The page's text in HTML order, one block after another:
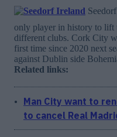
only player in history to lift
different clubs. Cork City
first time since 2020 next
against Dublin side
Related links:
Man City want to
to cancel Real